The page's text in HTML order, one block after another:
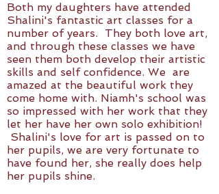
Both my daughters have attended
Shalini's fantastic art classes for a
number of years. They both love art,
and through these classes we have
seen them both develop their artistic
skills and self confidence. We are
amazed at the beautiful work they
come home with. Niamh's school was
so impressed with her work that they
let her have her own solo exhibition!
Shalini's love for art is passed on to
her pupils, we are very fortunate to
have found her, she really does help
her pupils shine.